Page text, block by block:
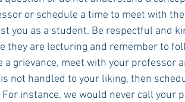
or schedule a time to meet with
you as a student. Be respectful and
they are lecturing and remember to
a grievance, meet with your professor
not handled to your liking, then
instance, we would never call your